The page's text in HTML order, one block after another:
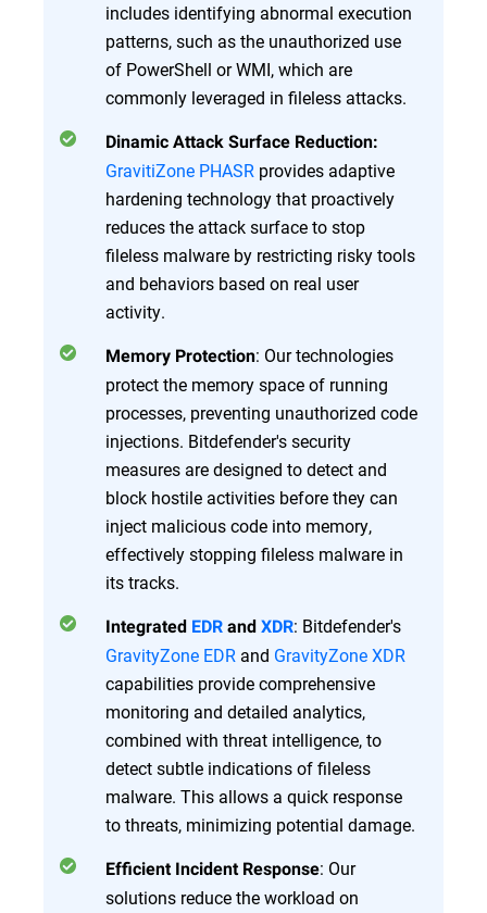
includes identifying abnormal execution
patterns, such as the unauthorized use
of PowerShell or WMI, which are
commonly leveraged in fileless attacks.
Dinamic Attack Surface Reduction:
GravitiZone PHASR provides adaptive
hardening technology that proactively
reduces the attack surface to stop
fileless malware by restricting risky tools
and behaviors based on real user
activity.
Memory Protection: Our technologies
protect the memory space of running
processes, preventing unauthorized code
injections. Bitdefender's security
measures are designed to detect and
block hostile activities before they can
inject malicious code into memory,
effectively stopping fileless malware in
its tracks.
Integrated EDR and XDR: Bitdefender's
GravityZone EDR and GravityZone XDR
capabilities provide comprehensive
monitoring and detailed analytics,
combined with threat intelligence, to
detect subtle indications of fileless
malware. This allows a quick response
to threats, minimizing potential damage.
Efficient Incident Response: Our
solutions reduce the workload on